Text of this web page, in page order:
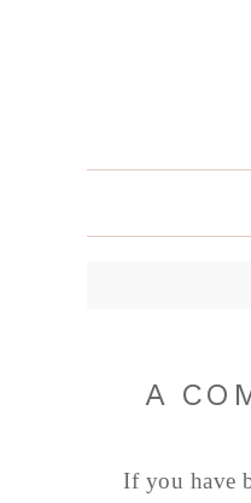
A
If you have